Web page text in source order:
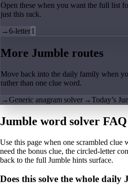
Open these when you want the full list
just this rack.
→6-letter1
More Jumble routes
Move back into the daily family when
rather than one clue word.
→Generic anagram solver →Today’s
Jumble word solver FAQ
Use this page when one scrambled
need the bonus clue, the circled-letter
back to the full Jumble hints surface.
Does this solve the whole daily